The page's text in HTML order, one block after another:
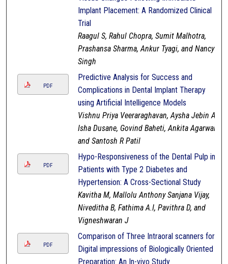
Implant Placement: A Randomized Clinical
Trial
Raagul S, Rahul Chopra, Sumit Malhotra,
Prashansa Sharma, Ankur Tyagi, and Nancy
Singh
PDF
Predictive Analysis for Success and
Complications in Dental Implant Therapy
using Artificial Intelligence Models
Vishnu Priya Veeraraghavan, Aysha Jebin A,
Isha Dusane, Govind Baheti, Ankita Agarwal,
and Santosh R Patil
PDF
Hypo-Responsiveness of the Dental Pulp in
Patients with Type 2 Diabetes and
Hypertension: A Cross-Sectional Study
Kavitha M, Mallolu Anthony Sanjana Vijay,
Niveditha B, Fathima A.I, Pavithra D, and
Vigneshwaran J
PDF
Comparison of Three Intraoral scanners for
Digital impressions of Biologically Oriented
Preparation: An In-vivo Study